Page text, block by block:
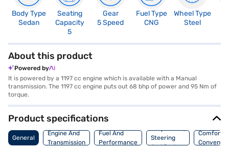
Body Type
Sedan
Seating
Capacity
5
Gear
5 Speed
Fuel Type
CNG
Wheel Type
Steel
About this product
Powered by
It is powered by a 1197 cc engine which is available with a Manual
transmission. The 1197 cc engine puts out 68 bhp of power and 95 Nm of
torque.
Product specifications
General
Engine And
Transmission
Fuel And
Performance
Suspension,
Steering
And Brakes
Comfort